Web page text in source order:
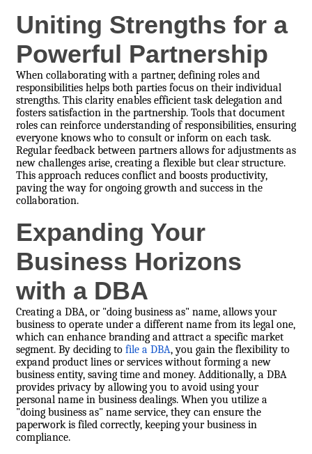
Uniting Strengths for a
Powerful Partnership
When collaborating with a partner, defining roles and
responsibilities helps both parties focus on their individual
strengths. This clarity enables efficient task delegation and
fosters satisfaction in the partnership. Tools that document
roles can reinforce understanding of responsibilities, ensuring
everyone knows who to consult or inform on each task.
Regular feedback between partners allows for adjustments as
new challenges arise, creating a flexible but clear structure.
This approach reduces conflict and boosts productivity,
paving the way for ongoing growth and success in the
collaboration.
Expanding Your
Business Horizons
with a DBA
Creating a DBA, or "doing business as" name, allows your
business to operate under a different name from its legal one,
which can enhance branding and attract a specific market
segment. By deciding to file a DBA, you gain the flexibility to
expand product lines or services without forming a new
business entity, saving time and money. Additionally, a DBA
provides privacy by allowing you to avoid using your
personal name in business dealings. When you utilize a
"doing business as" name service, they can ensure the
paperwork is filed correctly, keeping your business in
compliance.